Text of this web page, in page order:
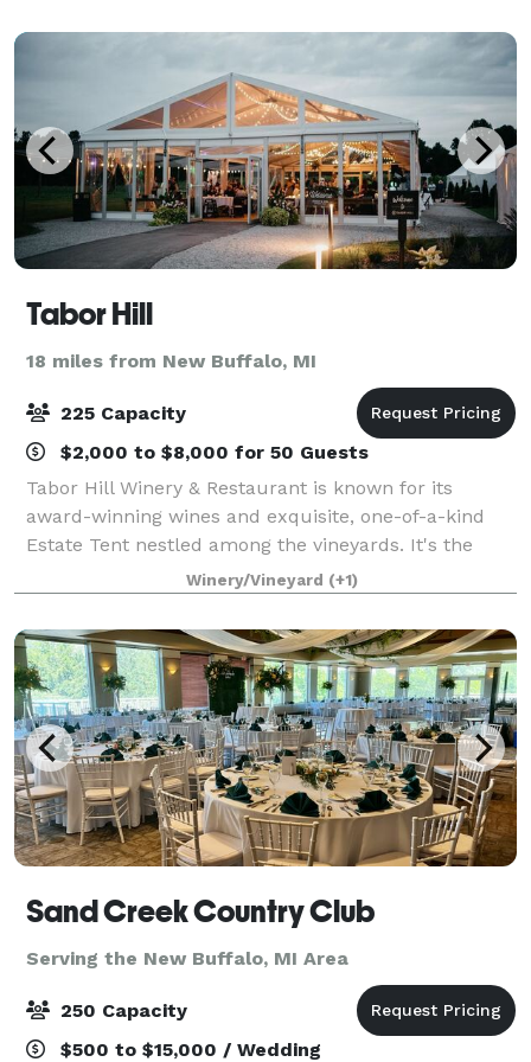
Tabor Hill
18 miles from New Buffalo, MI
225 Capacity
$2,000 to $8,000 for 50 Guests
Tabor Hill Winery & Restaurant is known for its
award-winning wines and exquisite, one-of-a-kind
Estate Tent nestled among the vineyards. It's the
perfect setting for couples who share our passion for
experiencing great wine and food in one
Winery/Vineyard (+1)
Sand Creek Country Club
Serving the New Buffalo, MI Area
250 Capacity
$500 to $15,000 / Wedding